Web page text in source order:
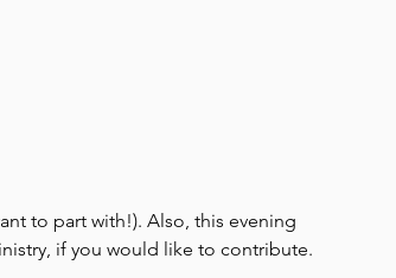
to part with!). Also, this evening
if you would like to contribute.